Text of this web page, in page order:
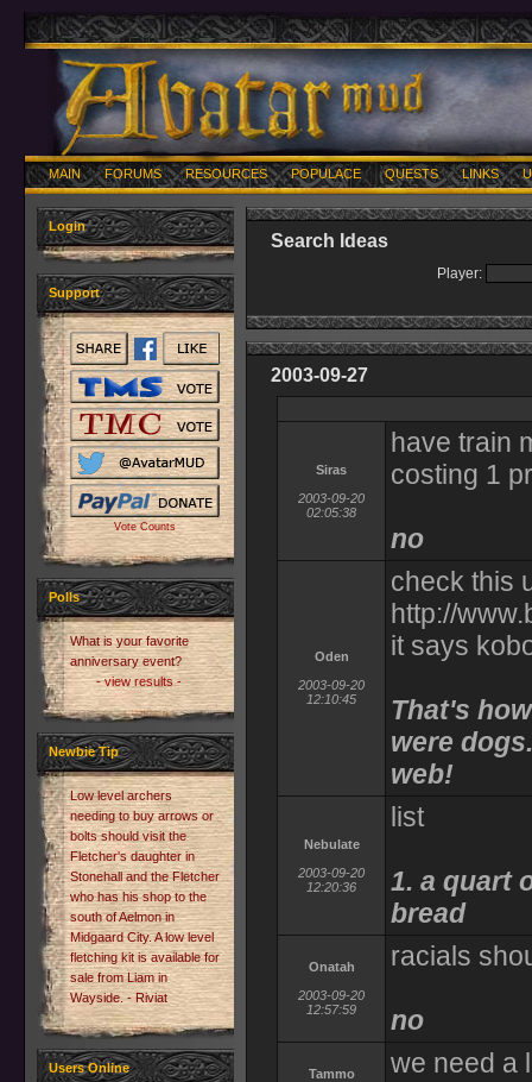
MAIN FORUMS RESOURCES POPULACE QUESTS LINKS
Login
Support
Vote Counts
Polls
What is your favorite
anniversary event?
- view results -
Newbie Tip
Low level archers
needing to buy arrows or
bolts should visit the
Fletcher's daughter in
Stonehall and the Fletcher
who has his shop to the
south of Aelmon in
Midgaard City. A low level
fletching kit is available for
sale from Liam in
Wayside. - Riviat
Users Online
Search Ideas
Player:
2003-09-27
Siras
2003-09-20
02:05:38
have train
costing 1
no
Oden
2003-09-20
12:10:45
check this
http://
it says
That's
were
web!
Nebulate
2003-09-20
12:20:36
list
1. a quart
bread
Onatah
2003-09-20
12:57:59
racials
no
Tammo
we need a